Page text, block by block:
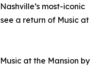
most-iconic
a return of Music at
at the Mansion by